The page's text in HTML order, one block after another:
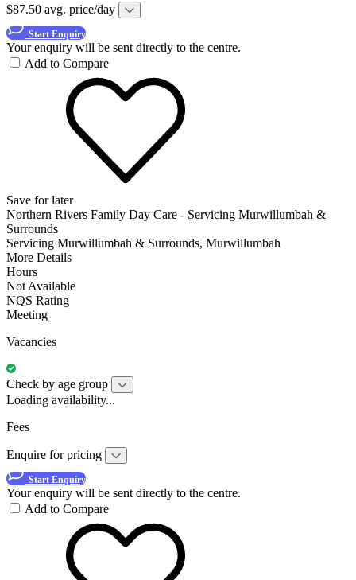
$87.50 avg. price/day
Start Enquiry
Your enquiry will be sent directly to the centre.
Add to Compare
Save for later
Northern Rivers Family Day Care - Servicing Murwillumbah &
Surrounds
Servicing Murwillumbah & Surrounds, Murwillumbah
More Details
Hours
Not Available
NQS Rating
Meeting
Vacancies
Check by age group
Loading availability...
Fees
Enquire for pricing
Start Enquiry
Your enquiry will be sent directly to the centre.
Add to Compare